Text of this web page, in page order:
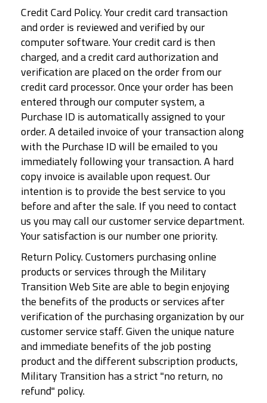
Credit Card Policy. Your credit card transaction
and order is reviewed and verified by our
computer software. Your credit card is then
charged, and a credit card authorization and
verification are placed on the order from our
credit card processor. Once your order has been
entered through our computer system, a
Purchase ID is automatically assigned to your
order. A detailed invoice of your transaction along
with the Purchase ID will be emailed to you
immediately following your transaction. A hard
copy invoice is available upon request. Our
intention is to provide the best service to you
before and after the sale. If you need to contact
us you may call our customer service department.
Your satisfaction is our number one priority.
Return Policy. Customers purchasing online
products or services through the Military
Transition Web Site are able to begin enjoying
the benefits of the products or services after
verification of the purchasing organization by our
customer service staff. Given the unique nature
and immediate benefits of the job posting
product and the different subscription products,
Military Transition has a strict "no return, no
refund" policy.